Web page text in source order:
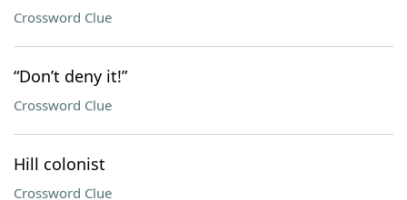
Crossword Clue
“Don’t deny it!”
Crossword Clue
Hill colonist
Crossword Clue